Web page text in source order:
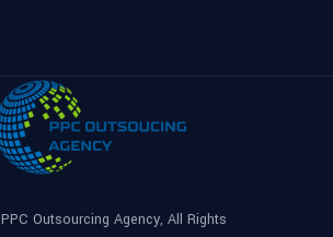
PPC Outsourcing Agency, All Rights